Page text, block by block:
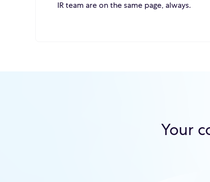
IR team are on the same page, always.
Your